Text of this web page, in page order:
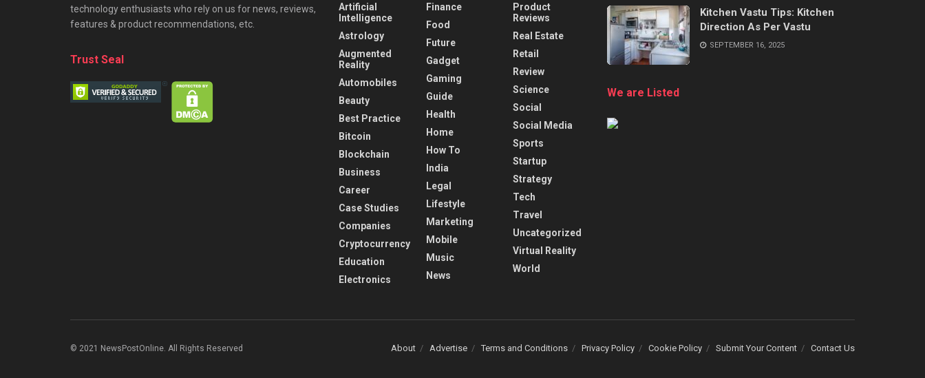
technology enthusiasts who rely on us for news, reviews,
features & product recommendations, etc.
Trust Seal
Artificial
Intelligence
Astrology
Augmented
Reality
Automobiles
Beauty
Best Practice
Bitcoin
Blockchain
Business
Career
Case Studies
Companies
Cryptocurrency
Education
Electronics
Finance
Food
Future
Gadget
Gaming
Guide
Health
Home
How To
India
Legal
Lifestyle
Marketing
Mobile
Music
News
Product
Reviews
Real Estate
Retail
Review
Science
Social
Social Media
Sports
Startup
Strategy
Tech
Travel
Uncategorized
Virtual Reality
World
Kitchen Vastu Tips: Kitchen
Direction As Per Vastu
SEPTEMBER 16, 2025
We are Listed
About Advertise Terms and Conditions Privacy Policy Cookie Policy Submit Your Content Contact Us
© 2021 NewsPostOnline. All Rights Reserved